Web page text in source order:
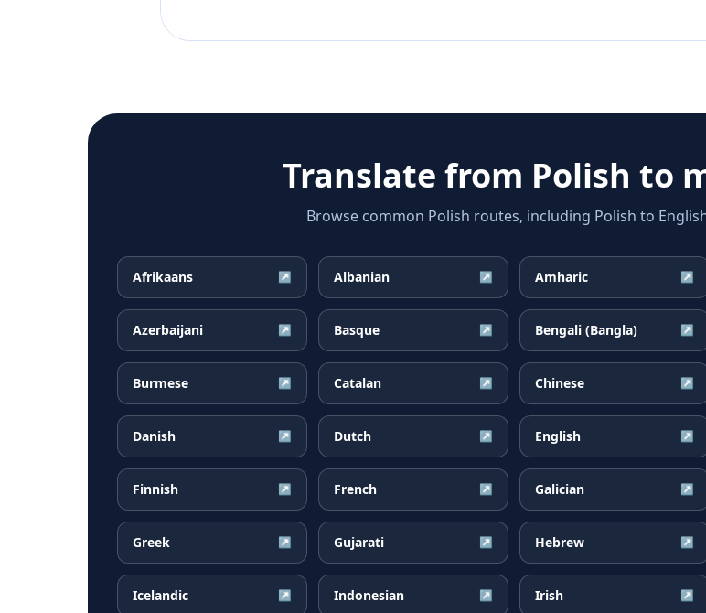
Translate from Polish to
Browse common Polish routes, including Polish to
Afrikaans ↗ Albanian ↗ Amharic ↗
Azerbaijani ↗ Basque ↗ Bengali (Bangla) ↗
Burmese ↗ Catalan ↗ Chinese ↗
Danish ↗ Dutch ↗ English ↗
Finnish ↗ French ↗ Galician ↗
Greek ↗ Gujarati ↗ Hebrew ↗
Icelandic ↗ Indonesian ↗ Irish ↗